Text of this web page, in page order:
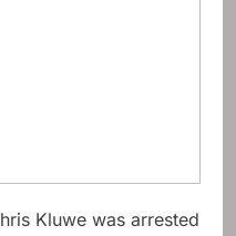
Kluwe was arrested